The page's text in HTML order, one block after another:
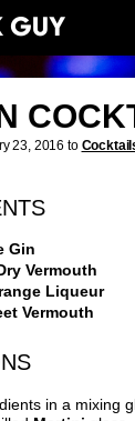
23, 2016 to
Gin
Vermouth
Liqueur
Vermouth
in a mixing